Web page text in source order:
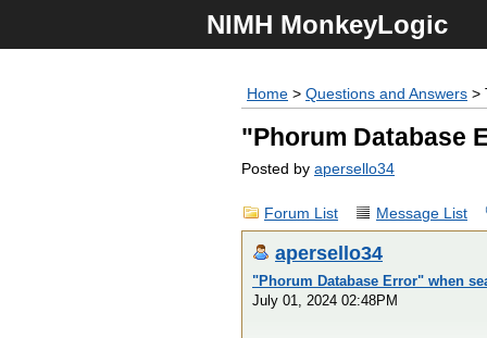
NIMH MonkeyLogic
Home > Questions and Answers >
"Phorum Database
Posted by apersello34
Forum List Message List
apersello34
"Phorum Database Error" when
July 01, 2024 02:48PM